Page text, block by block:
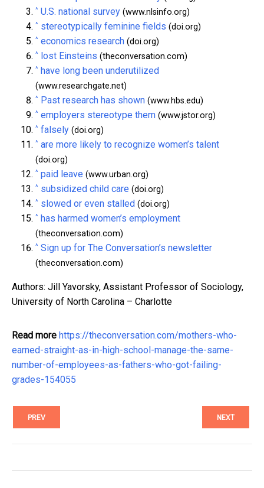
^ U.S. national survey (www.nlsinfo.org)
^ stereotypically feminine fields (doi.org)
^ economics research (doi.org)
^ lost Einsteins (theconversation.com)
^ have long been underutilized
(www.researchgate.net)
^ Past research has shown (www.hbs.edu)
^ employers stereotype them (www.jstor.org)
^ falsely (doi.org)
^ are more likely to recognize women’s talent
(doi.org)
^ paid leave (www.urban.org)
^ subsidized child care (doi.org)
^ slowed or even stalled (doi.org)
^ has harmed women’s employment
(theconversation.com)
^ Sign up for The Conversation’s newsletter
(theconversation.com)
Authors: Jill Yavorsky, Assistant Professor of Sociology,
University of North Carolina – Charlotte
Read more https://theconversation.com/mothers-who-
earned-straight-as-in-high-school-manage-the-same-
number-of-employees-as-fathers-who-got-failing-
grades-154055
PREV NEXT